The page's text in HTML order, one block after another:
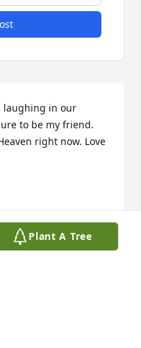
laughing in our
to be my friend.
right now. Love
Plant A Tree